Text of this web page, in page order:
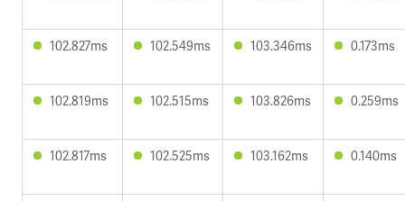
102.827ms 102.549ms 103.346ms 0.173ms
102.819ms 102.515ms 103.826ms 0.259ms
102.817ms 102.525ms 103.162ms 0.140ms